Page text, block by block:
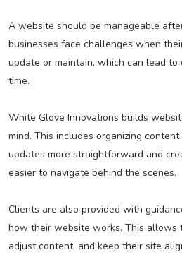
A website should be manageable
businesses face challenges when
update or maintain, which can lead
time.
White Glove Innovations builds
mind. This includes organizing
updates more straightforward and
easier to navigate behind the scenes.
Clients are also provided with
how their website works. This allows
adjust content, and keep their site